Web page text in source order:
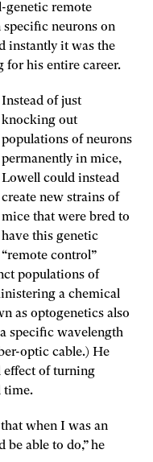
genetic remote
specific neurons on
instantly it was the
for his entire career.
Instead of just
knocking out
populations of neurons
permanently in mice,
Lowell could instead
create new strains of
mice that were bred to
have this genetic
“remote control”
populations of
a chemical
as optogenetics also
specific wavelength
optic cable.) He
effect of turning
time.
when I was an
be able to do,” he